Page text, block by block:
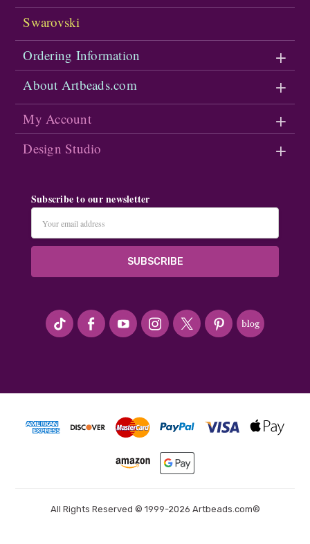
Swarovski
Ordering Information
About Artbeads.com
My Account
Design Studio
Subscribe to our newsletter
Address
#seriousArtbeader
All Rights Reserved © 1999-2026 Artbeads.com®